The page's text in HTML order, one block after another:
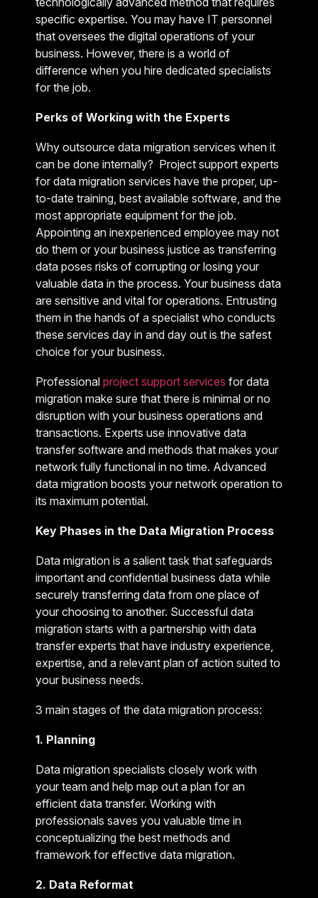
specific expertise. You may have IT personnel
that oversees the digital operations of your
business. However, there is a world of
difference when you hire dedicated specialists
for the job.
Perks of Working with the Experts
Why outsource data migration services when it
can be done internally? Project support experts
for data migration services have the proper, up-
to-date training, best available software, and the
most appropriate equipment for the job.
Appointing an inexperienced employee may not
do them or your business justice as transferring
data poses risks of corrupting or losing your
valuable data in the process. Your business data
are sensitive and vital for operations. Entrusting
them in the hands of a specialist who conducts
these services day in and day out is the safest
choice for your business.
Professional project support services for data
migration make sure that there is minimal or no
disruption with your business operations and
transactions. Experts use innovative data
transfer software and methods that makes your
network fully functional in no time. Advanced
data migration boosts your network operation to
its maximum potential.
Key Phases in the Data Migration Process
Data migration is a salient task that safeguards
important and confidential business data while
securely transferring data from one place of
your choosing to another. Successful data
migration starts with a partnership with data
transfer experts that have industry experience,
expertise, and a relevant plan of action suited to
your business needs.
3 main stages of the data migration process:
1. Planning
Data migration specialists closely work with
your team and help map out a plan for an
efficient data transfer. Working with
professionals saves you valuable time in
conceptualizing the best methods and
framework for effective data migration.
2. Data Reformat